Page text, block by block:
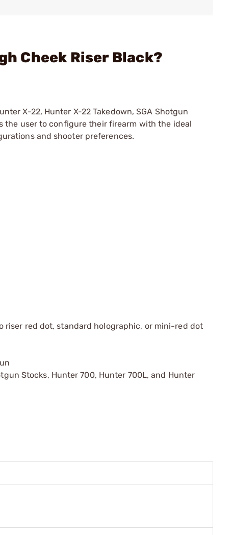
Cheek Riser Black?
X-22, Hunter X-22 Takedown, SGA Shotgun
the user to configure their firearm with the ideal
and shooter preferences.
riser red dot, standard holographic, or mini-red dot
Stocks, Hunter 700, Hunter 700L, and Hunter